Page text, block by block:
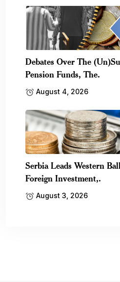
Debates Over The
Pension Funds, The.
August 4, 2026
Serbia Leads Western
Foreign Investment,.
August 3, 2026